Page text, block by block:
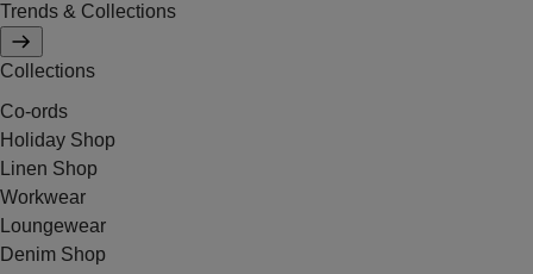
Trends & Collections
Collections
Co-ords
Holiday Shop
Linen Shop
Workwear
Loungewear
Denim Shop